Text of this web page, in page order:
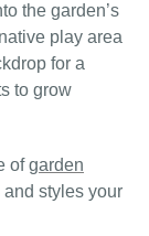
the garden’s
play area
for a
to grow
ofgarden
styles your